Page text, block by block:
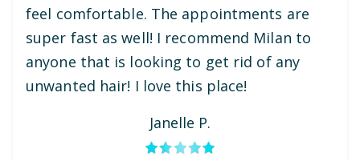
feel comfortable. The appointments are
super fast as well! I recommend Milan to
anyone that is looking to get rid of any
unwanted hair! I love this place!
Janelle P.